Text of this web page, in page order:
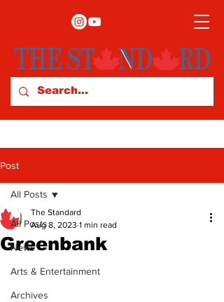
Post
All Posts
News
Arts & Entertainment
Archives
All Posts
Greenbank
The Standard
Aug 8, 2023 1 min read